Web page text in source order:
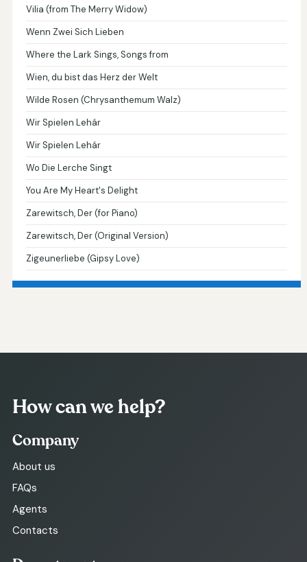
Vilia (from The Merry Widow)
Wenn Zwei Sich Lieben
Where the Lark Sings, Songs from
Wien, du bist das Herz der Welt
Wilde Rosen (Chrysanthemum Walz)
Wir Spielen Lehár
Wir Spielen Lehár
Wo Die Lerche Singt
You Are My Heart's Delight
Zarewitsch, Der (for Piano)
Zarewitsch, Der (Original Version)
Zigeunerliebe (Gipsy Love)
How can we help?
Company
About us
FAQs
Agents
Contacts